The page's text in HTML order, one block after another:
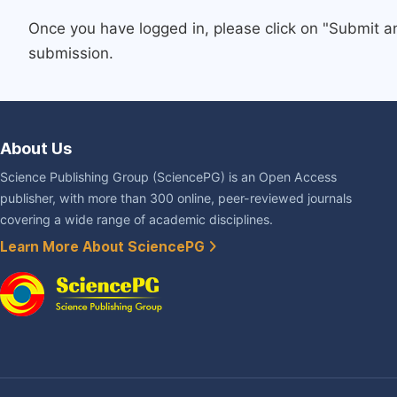
Once you have logged in, please click on "Submit
submission.
About Us
Science Publishing Group (SciencePG) is an Open Access
publisher, with more than 300 online, peer-reviewed journals
covering a wide range of academic disciplines.
Learn More About SciencePG